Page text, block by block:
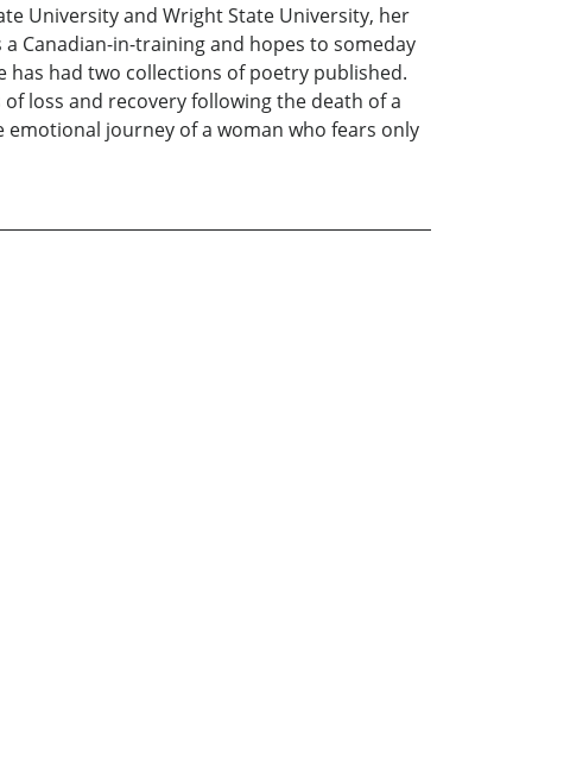
University and Wright State University, her
Canadian-in-training and hopes to someday
has had two collections of poetry published.
loss and recovery following the death of a
emotional journey of a woman who fears only